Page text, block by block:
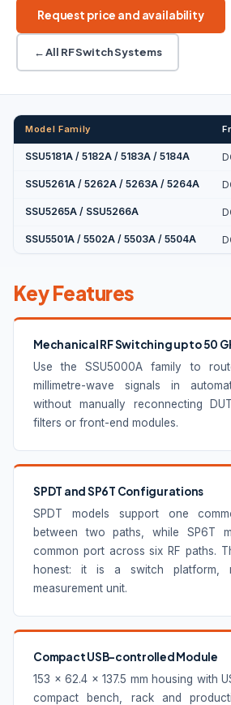
Request price and availability
← All RF Switch Systems
Model Family
SSU5181A / 5182A / 5183A / 5184A
SSU5261A / 5262A / 5263A / 5264A
SSU5265A / SSU5266A
SSU5501A / 5502A / 5503A / 5504A
Key Features
Mechanical RF Switching up to 50
Use the SSU5000A family to
millimetre-wave signals in
without manually reconnecting
filters or front-end modules.
SPDT and SP6T Configurations
SPDT models support one
between two paths, while SP6T
common port across six RF paths.
honest: it is a switch
measurement unit.
Compact USB-controlled Module
153 × 62.4 × 137.5 mm housing with
compact bench, rack and